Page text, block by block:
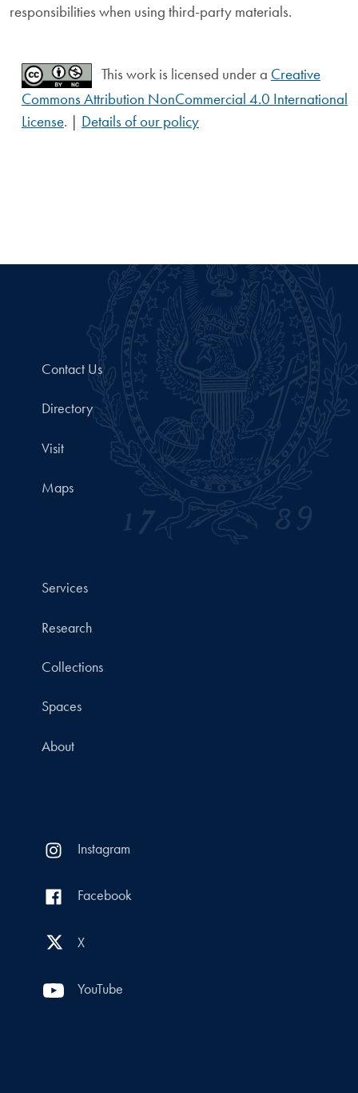
responsibilities when using third-party materials.
This work is licensed under a Creative
Commons Attribution NonCommercial 4.0 International
License. | Details of our policy
Contact Us
Directory
Visit
Maps
Services
Research
Collections
Spaces
About
Instagram
Facebook
X
YouTube